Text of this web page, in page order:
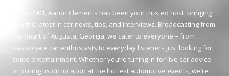
Since 2001, Aaron Clements has been your trusted host, bringing
you the latest in car news, tips, and interviews. Broadcasting from
the heart of Augusta, Georgia, we cater to everyone – from
passionate car enthusiasts to everyday listeners just looking for
some entertainment. Whether you’re tuning in for live car advice
or joining us on location at the hottest automotive events, we’re